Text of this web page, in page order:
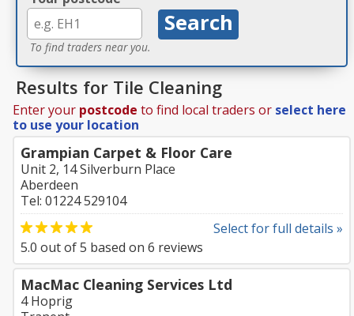
To find traders near you.
Results for Tile Cleaning
Enter your postcode to find local traders or select here
to use your location
Grampian Carpet & Floor Care
Unit 2, 14 Silverburn Place
Aberdeen
Tel: 01224 529104
Select for full details »
5.0 out of5 based on 6 reviews
MacMac Cleaning Services Ltd
4 Hoprig